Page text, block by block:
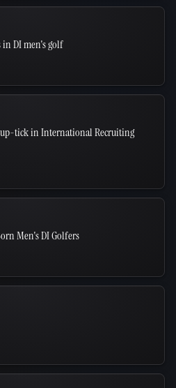
in DI men's golf
up-tick in International Recruiting
Men's DI Golfers